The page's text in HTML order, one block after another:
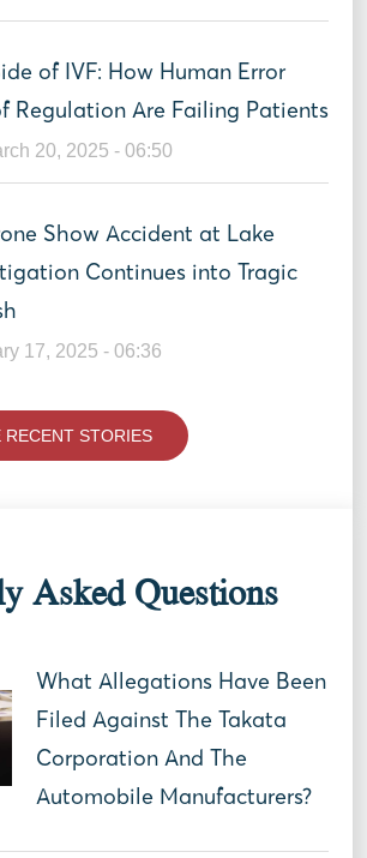
of IVF: How Human Error
Regulation Are Failing Patients
20, 2025 - 06:50
Show Accident at Lake
Continues into Tragic
17, 2025 - 06:36
RECENT STORIES
Asked Questions
What Allegations Have Been
Filed Against The Takata
Corporation And The
Automobile Manufacturers?